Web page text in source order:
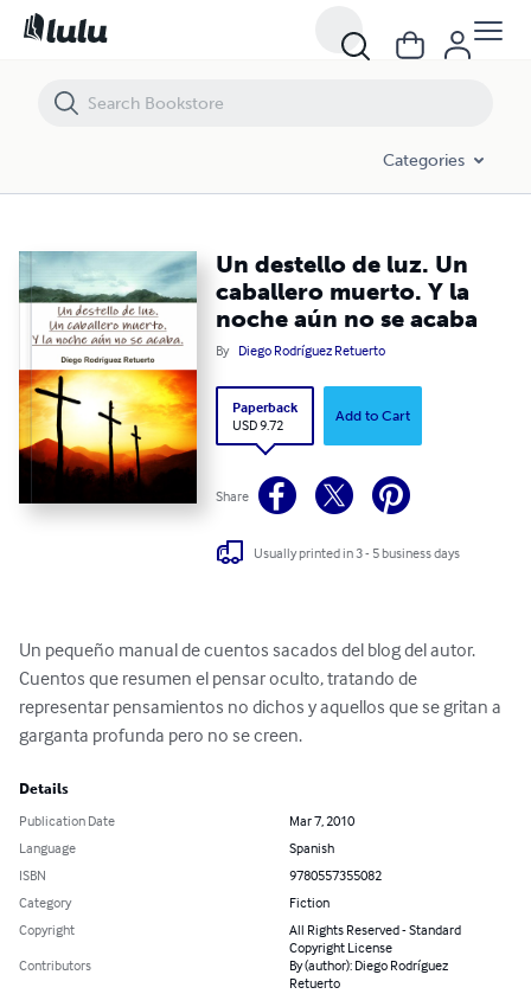
Categories
Un destello de luz. Un
caballero muerto. Y la
noche aún no se acaba
By Diego Rodríguez Retuerto
Paperback
USD 9.72
Add to Cart
Share
Usually printed in 3 - 5 business days
Un pequeño manual de cuentos sacados del blog del autor.
Cuentos que resumen el pensar oculto, tratando de
representar pensamientos no dichos y aquellos que se gritan a
garganta profunda pero no se creen.
Details
Publication Date
Mar 7, 2010
Language
Spanish
ISBN
9780557355082
Category
Fiction
Copyright
All Rights Reserved - Standard
Copyright License
Contributors
By (author): Diego Rodríguez
Retuerto
Un destello de luz. Un caballero muerto. Y la noche aún no se acaba